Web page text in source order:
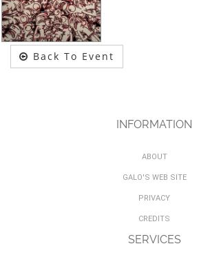
Back To Event
INFORMATION
ABOUT
GALO'S WEB SITE
PRIVACY
CREDITS
SERVICES